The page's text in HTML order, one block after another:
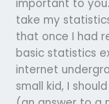
important to
take my
that once I had
basic statistics
internet
small kid, I